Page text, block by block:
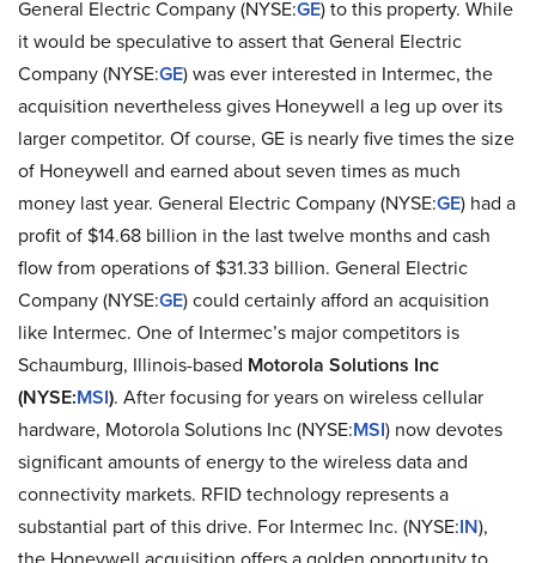
General Electric Company (NYSE:GE)to this property. While
it would be speculative to assert that General Electric
Company (NYSE:GE) was ever interested in Intermec, the
acquisition nevertheless gives Honeywell a leg up over its
larger competitor. Of course, GE is nearly five times the size
of Honeywell and earned about seven times as much
money last year. General Electric Company (NYSE:GE) had a
profit of $14.68 billion in the last twelve months and cash
flow from operations of $31.33 billion. General Electric
Company (NYSE:GE) could certainly afford an acquisition
like Intermec. One of Intermec’s major competitors is
Schaumburg, Illinois-based Motorola Solutions Inc
(NYSE:MSI). After focusing for years on wireless cellular
hardware, Motorola Solutions Inc (NYSE:MSI) now devotes
significant amounts of energy to the wireless data and
connectivity markets. RFID technology represents a
substantial part of this drive. For Intermec Inc. (NYSE:IN),